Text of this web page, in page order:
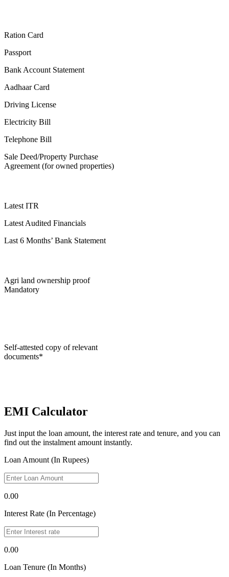
Ration Card
Passport
Bank Account Statement
Aadhaar Card
Driving License
Electricity Bill
Telephone Bill
Sale Deed/Property Purchase
Agreement (for owned properties)
Latest ITR
Latest Audited Financials
Last 6 Months’ Bank Statement
Agri land ownership proof
Mandatory
Self-attested copy of relevant
documents*
EMI Calculator
Just input the loan amount, the interest rate and tenure, and you can
find out the instalment amount instantly.
Loan Amount (In Rupees)
0.00
Interest Rate (In Percentage)
0.00
Loan Tenure (In Months)